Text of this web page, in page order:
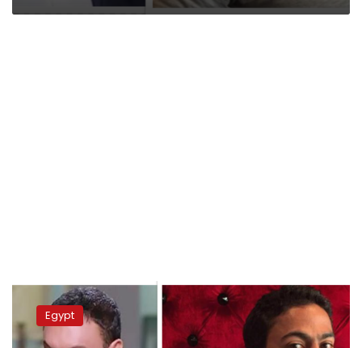
Egyptian
authorities
arrest
high-
Egypt